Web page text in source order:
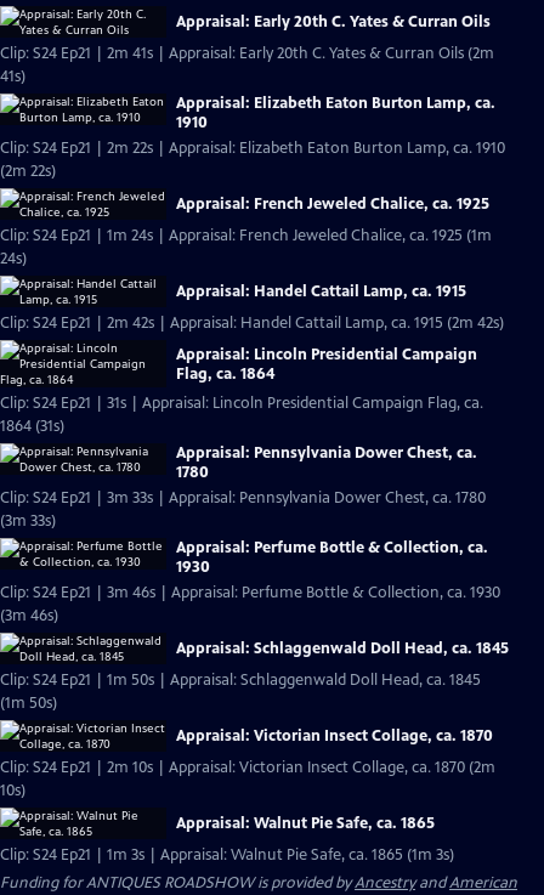
Appraisal: Early 20th C. Yates & Curran Oils
Clip: S24 Ep21 | 2m 41s | Appraisal: Early 20th C. Yates & Curran Oils (2m
41s)
Appraisal: Elizabeth Eaton Burton Lamp, ca.
1910
Clip: S24 Ep21 | 2m 22s | Appraisal: Elizabeth Eaton Burton Lamp, ca. 1910
(2m 22s)
Appraisal: French Jeweled Chalice, ca. 1925
Clip: S24 Ep21 | 1m 24s | Appraisal: French Jeweled Chalice, ca. 1925 (1m
24s)
Appraisal: Handel Cattail Lamp, ca. 1915
Clip: S24 Ep21 | 2m 42s | Appraisal: Handel Cattail Lamp, ca. 1915 (2m 42s)
Appraisal: Lincoln Presidential Campaign
Flag, ca. 1864
Clip: S24 Ep21 | 31s | Appraisal: Lincoln Presidential Campaign Flag, ca.
1864 (31s)
Appraisal: Pennsylvania Dower Chest, ca.
1780
Clip: S24 Ep21 | 3m 33s | Appraisal: Pennsylvania Dower Chest, ca. 1780
(3m 33s)
Appraisal: Perfume Bottle & Collection, ca.
1930
Clip: S24 Ep21 | 3m 46s | Appraisal: Perfume Bottle & Collection, ca. 1930
(3m 46s)
Appraisal: Schlaggenwald Doll Head, ca. 1845
Clip: S24 Ep21 | 1m 50s | Appraisal: Schlaggenwald Doll Head, ca. 1845
(1m 50s)
Appraisal: Victorian Insect Collage, ca. 1870
Clip: S24 Ep21 | 2m 10s | Appraisal: Victorian Insect Collage, ca. 1870 (2m
10s)
Appraisal: Walnut Pie Safe, ca. 1865
Clip: S24 Ep21 | 1m 3s | Appraisal: Walnut Pie Safe, ca. 1865 (1m 3s)
Funding for ANTIQUES ROADSHOW is provided byAncestryandAmerican